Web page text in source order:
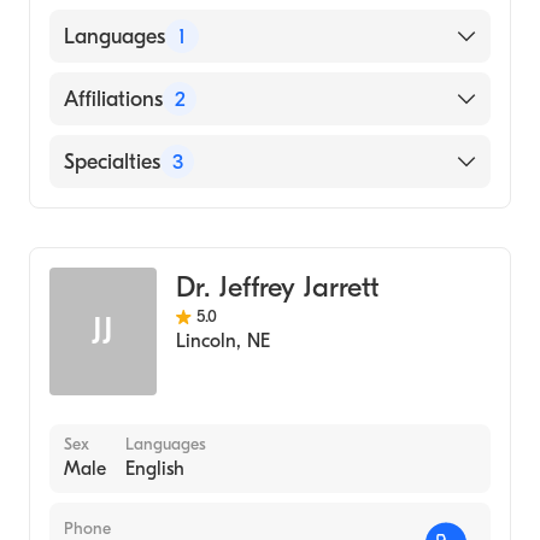
University of Kansas School of Medicine
Languages 1
English
Affiliations 2
FirstHealth Moore Regional Hospital
Specialties 3
Sleep Medicine
JJ
Dr. Jeffrey Jarrett
5.0
Lincoln, NE
Sex
Male
Languages
English
Phone